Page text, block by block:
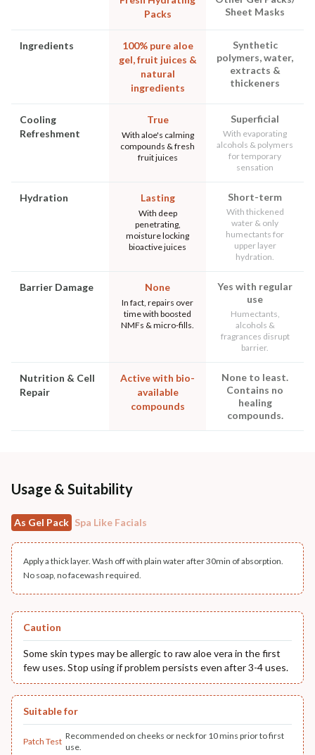
Packs
Sheet Masks
Ingredients
100% pure aloe
gel, fruit juices &
natural
ingredients
Synthetic
polymers, water,
extracts &
thickeners
Cooling
Refreshment
True
With aloe's calming
compounds & fresh
fruit juices
Superficial
With evaporating
alcohols & polymers
for temporary
sensation
Hydration Lasting
With deep
penetrating,
moisture locking
bioactive juices
Short-term
With thickened
water & only
humectants for
upper layer
hydration.
Barrier Damage None
In fact, repairs over
time with boosted
NMFs & micro-fills.
Yes with regular
use
Humectants,
alcohols &
fragrances disrupt
barrier.
Nutrition & Cell
Repair
Active with bio-
available
compounds
None to least.
Contains no
healing
compounds.
Usage & Suitability
As Gel Pack Spa Like Facials
Apply a thick layer. Wash off with plain water after 30min of absorption.
No soap, no facewash required.
Caution
Some skin types may be allergic to raw aloe vera in the first
few uses. Stop using if problem persists even after 3-4 uses.
Suitable for
Patch Test
Recommended on cheeks or neck for 10 mins prior to first
use.